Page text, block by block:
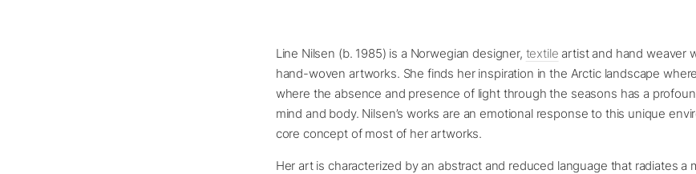
Line Nilsen (b. 1985) is a Norwegian designer, textile artist and hand weaver
hand-woven artworks. She finds her inspiration in the Arctic landscape
where the absence and presence of light through the seasons has a
mind and body. Nilsen’s works are an emotional response to this unique
core concept of most of her artworks.
Her art is characterized by an abstract and reduced language that radiates a